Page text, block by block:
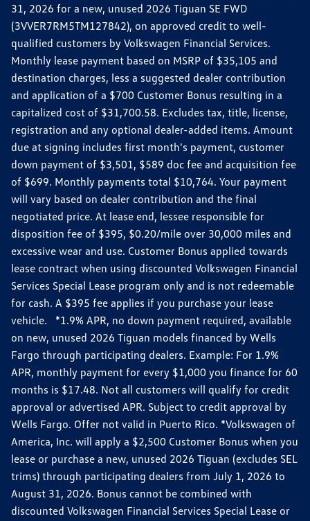
31, 2026 for a new, unused 2026 Tiguan SE FWD
(3VVER7RM5TM127842), on approved credit to well-
qualified customers by Volkswagen Financial Services.
Monthly lease payment based on MSRP of $35,105 and
destination charges, less a suggested dealer contribution
and application of a $700 Customer Bonus resulting in a
capitalized cost of $31,700.58. Excludes tax, title, license,
registration and any optional dealer-added items. Amount
due at signing includes first month's payment, customer
down payment of $3,501, $589 doc fee and acquisition fee
of $699. Monthly payments total $10,764. Your payment
will vary based on dealer contribution and the final
negotiated price. At lease end, lessee responsible for
disposition fee of $395, $0.20/mile over 30,000 miles and
excessive wear and use. Customer Bonus applied towards
lease contract when using discounted Volkswagen Financial
Services Special Lease program only and is not redeemable
for cash. A $395 fee applies if you purchase your lease
vehicle. *1.9% APR, no down payment required, available
on new, unused 2026 Tiguan models financed by Wells
Fargo through participating dealers. Example: For 1.9%
APR, monthly payment for every $1,000 you finance for 60
months is $17.48. Not all customers will qualify for credit
approval or advertised APR. Subject to credit approval by
Wells Fargo. Offer not valid in Puerto Rico. *Volkswagen of
America, Inc. will apply a $2,500 Customer Bonus when you
lease or purchase a new, unused 2026 Tiguan (excludes SEL
trims) through participating dealers from July 1, 2026 to
August 31, 2026. Bonus cannot be combined with
discounted Volkswagen Financial Services Special Lease or